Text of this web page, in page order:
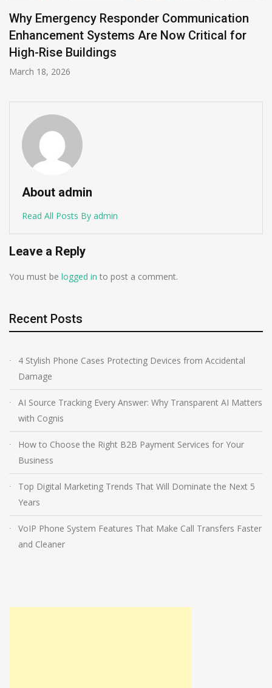
Building Enterprise Data Pipelines with Mendix
and DataHub
December 11, 2025
About admin
Read All Posts By admin
Leave a Reply
You must be logged in to post a comment.
Recent Posts
4 Stylish Phone Cases Protecting Devices from Accidental
Damage
AI Source Tracking Every Answer: Why Transparent AI Matters
with Cognis
How to Choose the Right B2B Payment Services for Your
Business
Top Digital Marketing Trends That Will Dominate the Next 5
Years
VoIP Phone System Features That Make Call Transfers Faster
and Cleaner